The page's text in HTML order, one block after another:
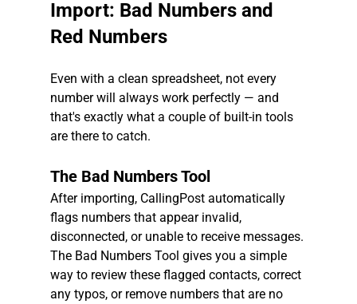
Import: Bad Numbers and
Red Numbers
Even with a clean spreadsheet, not every
number will always work perfectly — and
that's exactly what a couple of built-in tools
are there to catch.
The Bad Numbers Tool
After importing, CallingPost automatically
flags numbers that appear invalid,
disconnected, or unable to receive messages.
The Bad Numbers Tool gives you a simple
way to review these flagged contacts, correct
any typos, or remove numbers that are no